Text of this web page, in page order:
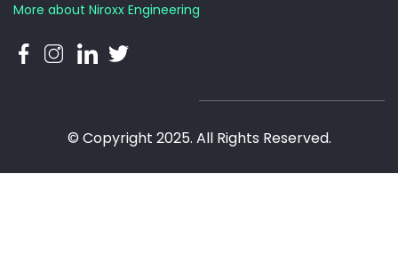
More about Niroxx Engineering
© Copyright 2025. All Rights Reserved.